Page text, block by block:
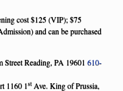
cost $125 (VIP); $75
and can be purchased
Reading, PA 19601 610-
1160 1st Ave. King of Prussia,